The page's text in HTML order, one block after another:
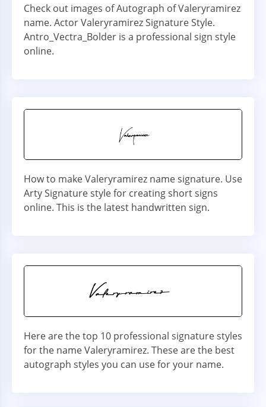
Check out images of Autograph of Valeryramirez
name. Actor Valeryramirez Signature Style.
Antro_Vectra_Bolder is a professional sign style
online.
How to make Valeryramirez name signature. Use
Arty Signature style for creating short signs
online. This is the latest handwritten sign.
Here are the top 10 professional signature styles
for the name Valeryramirez. These are the best
autograph styles you can use for your name.